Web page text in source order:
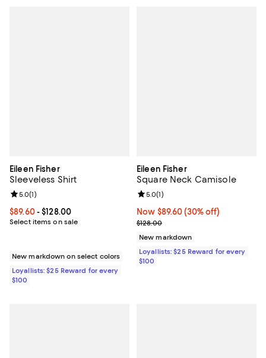
Eileen Fisher
Sleeveless Shirt
Current price From $89.60 to $128.00; ;
$89.60- $128.00
Select items on sale
Review rating: 5.0 out of 5; 1 reviews;
5.0(1)
New markdown on select colors
Loyallists: $25 Reward for every
$100
Eileen Fisher
Square Neck Camisole
Now $89.60; 30% off;
Now $89.60 (30% off)
Previous price $128.00
$128.00
Review rating: 5.0 out of 5; 1
5.0(1)
New markdown
Loyallists: $25 Reward for every
$100